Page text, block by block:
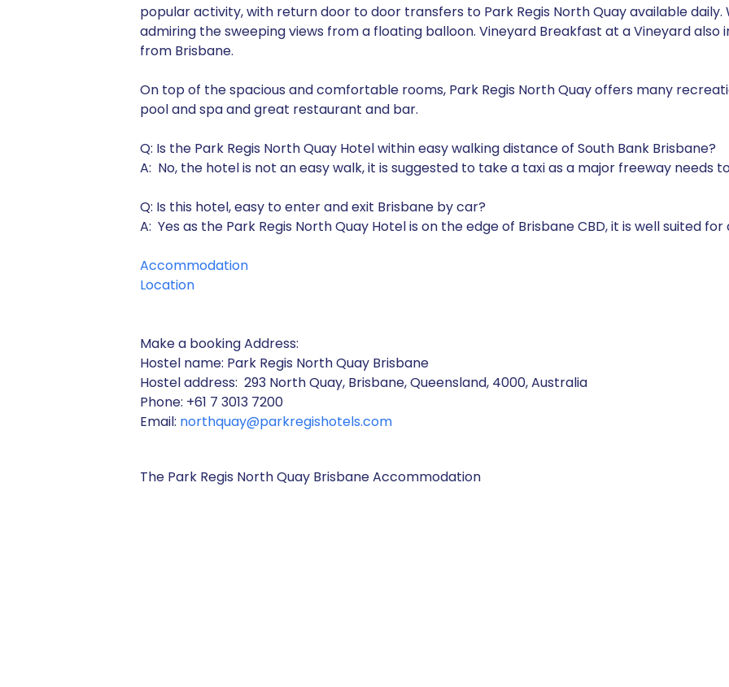
popular activity, with return door to door transfers to Park Regis North Quay available
admiring the sweeping views from a floating balloon. Vineyard Breakfast at a Vineyard also
from Brisbane.
On top of the spacious and comfortable rooms, Park Regis North Quay offers many
pool and spa and great restaurant and bar.
Q: Is the Park Regis North Quay Hotel within easy walking distance of South Bank Brisbane?
A: No, the hotel is not an easy walk, it is suggested to take a taxi as a major freeway needs
Q: Is this hotel, easy to enter and exit Brisbane by car?
A: Yes as the Park Regis North Quay Hotel is on the edge of Brisbane CBD, it is well suited
Accommodation
Location
Make a booking Address:
Hostel name: Park Regis North Quay Brisbane
Hostel address: 293 North Quay, Brisbane, Queensland, 4000, Australia
Phone: +61 7 3013 7200
Email: northquay@parkregishotels.com
The Park Regis North Quay Brisbane Accommodation